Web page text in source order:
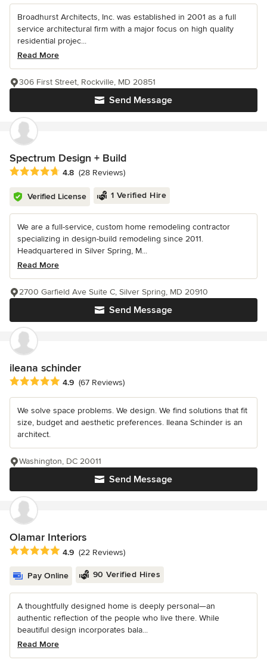
Broadhurst Architects, Inc. was established in 2001 as a full
service architectural firm with a major focus on high quality
residential projec...
Read More
Send Message
306 First Street, Rockville, MD 20851
Spectrum Design + Build
Average rating: 4.8 out of 5 stars
4.8 (28 Reviews)
Verified License 1 Verified Hire
We are a full-service, custom home remodeling contractor
specializing in design-build remodeling since 2011.
Headquartered in Silver Spring, M...
Read More
Send Message
2700 Garfield Ave Suite C, Silver Spring, MD 20910
ileana schinder
Average rating: 4.9 out of 5 stars
4.9 (67 Reviews)
We solve space problems. We design. We find solutions that fit
size, budget and aesthetic preferences. Ileana Schinder is an
architect.
Send Message
Washington, DC 20011
Olamar Interiors
Average rating: 4.9 out of 5 stars
4.9 (22 Reviews)
Pay Online 90 Verified Hires
A thoughtfully designed home is deeply personal—an
authentic reflection of the people who live there. While
beautiful design incorporates bala...
Read More